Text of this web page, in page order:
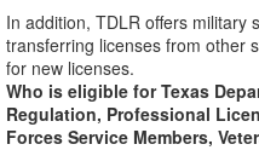
In addition, TDLR offers military
transferring licenses from other
for new licenses.
Who is eligible for Texas
Regulation, Professional
Forces Service Members,